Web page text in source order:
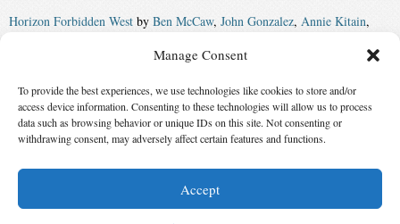
Manage Consent
To provide the best experiences, we use technologies like cookies to store and/or
access device information. Consenting to these technologies will allow us to process
data such as browsing behavior or unique IDs on this site. Not consenting or
withdrawing consent, may adversely affect certain features and functions.
Accept
Horizon Forbidden West by Ben McCaw, John Gonzalez, Annie Kitain,
,Ben Schroder,Dee Warrick
Entertainment
Winner: Elden RingbyGeorge R.R. MartinandHidetaka Miyazaki
published byFromSoftwareandBandai Namco
© 2026 Science Fiction and Fantasy Writers of America, Inc. SFWA® and Nebula